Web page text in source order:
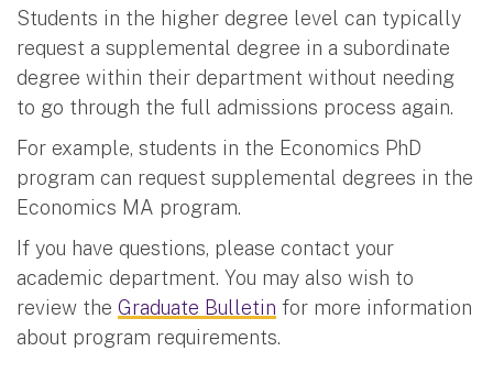
Students in the higher degree level can typically
request a supplemental degree in a subordinate
degree within their department without needing
to go through the full admissions process again.
For example, students in the Economics PhD
program can request supplemental degrees in the
Economics MA program.
If you have questions, please contact your
academic department. You may also wish to
review the Graduate Bulletin for more information
about program requirements.